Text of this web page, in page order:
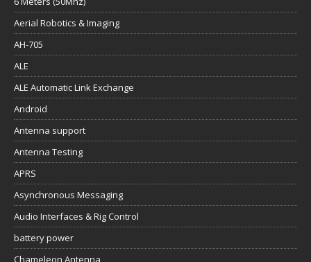
Aerial Robotics & Imaging
AH-705
ALE
ALE Automatic Link Exchange
Android
Antenna support
Antenna Testing
APRS
Asynchronous Messaging
Audio Interfaces & Rig Control
battery power
Chameleon Antenna